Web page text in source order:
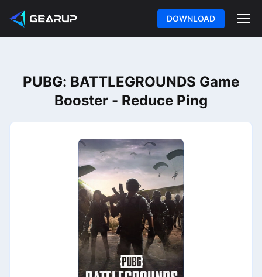
DOWNLOAD
PUBG: BATTLEGROUNDS Game
Booster - Reduce Ping